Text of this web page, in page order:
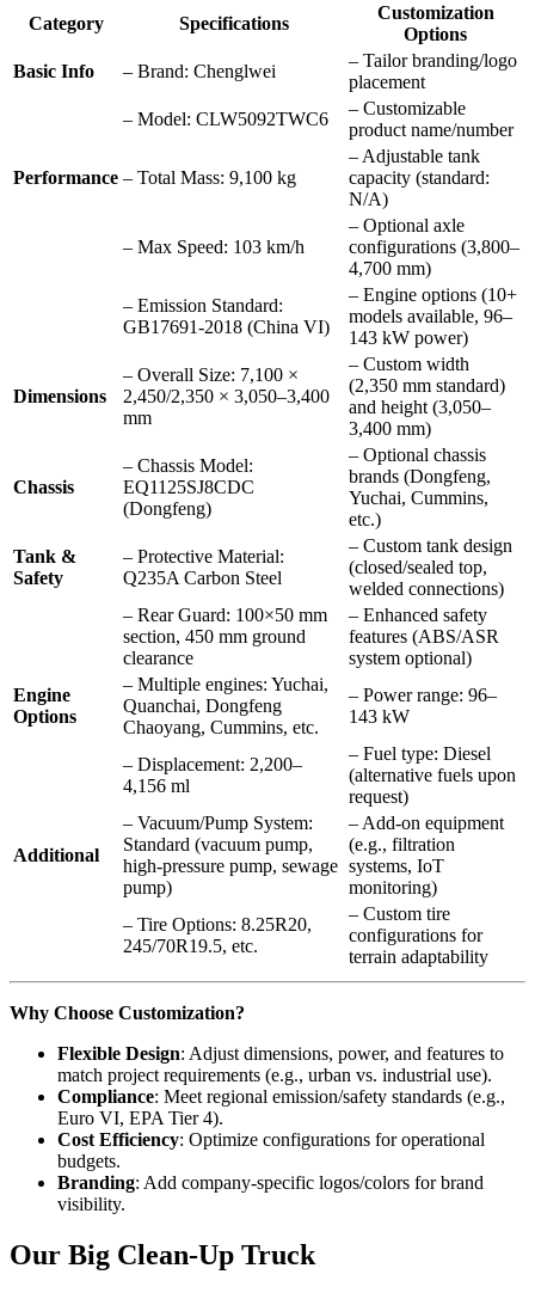
Category Specifications
Customization
Options
Basic Info
– Brand: Chenglwei
– Tailor branding/logo
placement
– Model: CLW5092TWC6
– Customizable
product name/number
Performance – Total Mass: 9,100 kg
– Adjustable tank
capacity (standard:
N/A)
– Max Speed: 103 km/h
– Optional axle
configurations (3,800–
4,700 mm)
– Emission Standard:
GB17691-2018 (China VI)
– Engine options (10+
models available, 96–
143 kW power)
Dimensions
– Overall Size: 7,100 ×
2,450/2,350 × 3,050–3,400
mm
– Custom width
(2,350 mm standard)
and height (3,050–
3,400 mm)
Chassis
– Chassis Model:
EQ1125SJ8CDC
(Dongfeng)
– Optional chassis
brands (Dongfeng,
Yuchai, Cummins,
etc.)
Tank &
Safety
– Protective Material:
Q235A Carbon Steel
– Custom tank design
(closed/sealed top,
welded connections)
– Rear Guard: 100×50 mm
section, 450 mm ground
clearance
– Enhanced safety
features (ABS/ASR
system optional)
Engine
Options
– Multiple engines: Yuchai,
Quanchai, Dongfeng
Chaoyang, Cummins, etc.
– Power range: 96–
143 kW
– Displacement: 2,200–
4,156 ml
– Fuel type: Diesel
(alternative fuels upon
request)
Additional
– Vacuum/Pump System:
Standard (vacuum pump,
high-pressure pump, sewage
pump)
– Add-on equipment
(e.g., filtration
systems, IoT
monitoring)
– Tire Options: 8.25R20,
245/70R19.5, etc.
– Custom tire
configurations for
terrain adaptability
Why Choose Customization?
Flexible Design: Adjust dimensions, power, and features to
match project requirements (e.g., urban vs. industrial use).
Compliance: Meet regional emission/safety standards (e.g.,
Euro VI, EPA Tier 4).
Cost Efficiency: Optimize configurations for operational
budgets.
Branding: Add company-specific logos/colors for brand
visibility.
Our Big Clean-Up Truck